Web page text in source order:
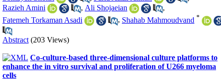
Razieh Amini
, Ali Shojaeian
,
Fatemeh Torkaman Asadi
, Shahab Mahmoudvand *
Abstract (203 Views)
Co-culture-based three-dimensional culture platforms to
enhance the in vitro survival and proliferation of U266 myeloma
cells